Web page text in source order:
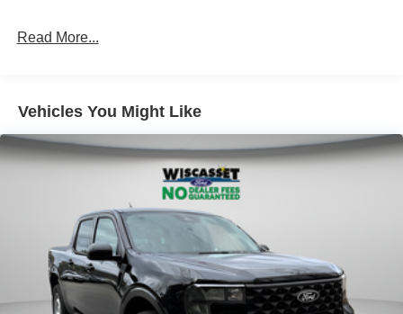
Hydraulic Power-Assist Steering
Auto Locking Hubs
Front Suspension w/Coil Springs
Solid Axle Rear Suspension w/Leaf Springs
4-Wheel Disc Brakes w/4-Wheel ABS, Front And Rear
Vented Discs, Brake Assist, Hill Hold Control and
Electric Parking Brake
Read More...
Vehicles You Might Like